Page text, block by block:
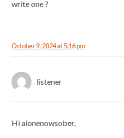
write one ?
October 9, 2024 at 5:16 pm
listener
Hi alonenowsober,